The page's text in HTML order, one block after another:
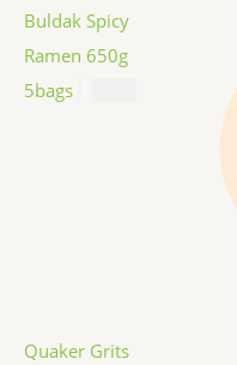
Buldak Spicy
Ramen 650g
5bags
Quaker Grits